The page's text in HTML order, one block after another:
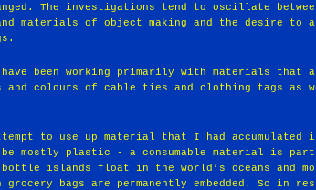
The investigations tend to oscillate
materials of object making and the desire to
been working primarily with materials that
colours of cable ties and clothing tags as
to use up material that I had accumulated
be mostly plastic - a consumable material is
bottle islands float in the world’s oceans and
bags are permanently embedded. So in